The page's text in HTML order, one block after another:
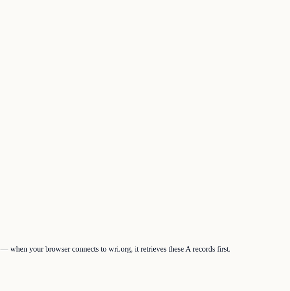
when your browser connects to wri.org, it retrieves these A records first.